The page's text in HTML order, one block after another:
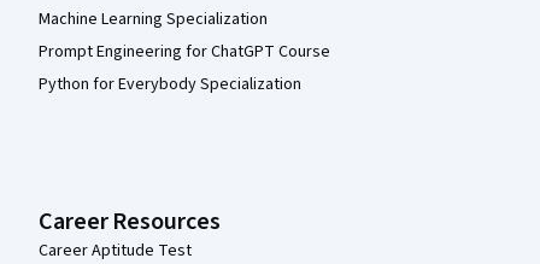
Machine Learning Specialization
Prompt Engineering for ChatGPT Course
Python for Everybody Specialization
Career Resources
Career Aptitude Test